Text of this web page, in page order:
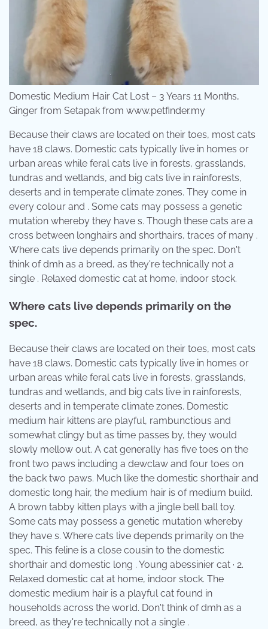
Domestic Medium Hair Cat Lost – 3 Years 11 Months,
Ginger from Setapak from www.petfinder.my
Because their claws are located on their toes, most cats
have 18 claws. Domestic cats typically live in homes or
urban areas while feral cats live in forests, grasslands,
tundras and wetlands, and big cats live in rainforests,
deserts and in temperate climate zones. They come in
every colour and . Some cats may possess a genetic
mutation whereby they have s. Though these cats are a
cross between longhairs and shorthairs, traces of many .
Where cats live depends primarily on the spec. Don't
think of dmh as a breed, as they're technically not a
single . Relaxed domestic cat at home, indoor stock.
Where cats live depends primarily on the
spec.
Because their claws are located on their toes, most cats
have 18 claws. Domestic cats typically live in homes or
urban areas while feral cats live in forests, grasslands,
tundras and wetlands, and big cats live in rainforests,
deserts and in temperate climate zones. Domestic
medium hair kittens are playful, rambunctious and
somewhat clingy but as time passes by, they would
slowly mellow out. A cat generally has five toes on the
front two paws including a dewclaw and four toes on
the back two paws. Much like the domestic shorthair and
domestic long hair, the medium hair is of medium build.
A brown tabby kitten plays with a jingle bell ball toy.
Some cats may possess a genetic mutation whereby
they have s. Where cats live depends primarily on the
spec. This feline is a close cousin to the domestic
shorthair and domestic long . Young abessinier cat · 2.
Relaxed domestic cat at home, indoor stock. The
domestic medium hair is a playful cat found in
households across the world. Don't think of dmh as a
breed, as they're technically not a single .